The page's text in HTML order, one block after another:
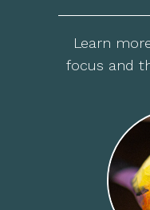
Learn
focus and